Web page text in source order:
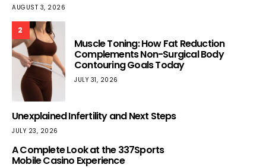
AUGUST 3, 2026
2
Muscle Toning: How Fat Reduction
Complements Non-Surgical Body
Contouring Goals Today
JULY 31, 2026
Unexplained Infertility and Next Steps
JULY 23, 2026
A Complete Look at the 337Sports
Mobile Casino Experience